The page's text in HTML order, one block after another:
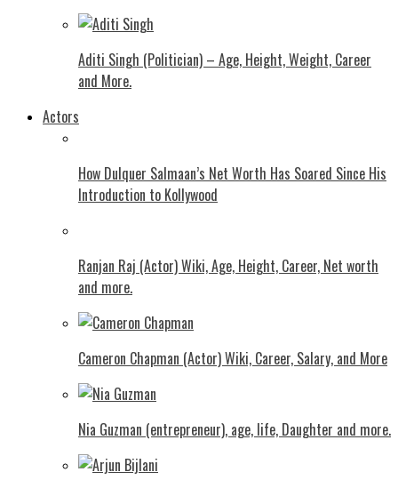
Aditi Singh (Politician) – Age, Height, Weight, Career
and More.
Actors
How Dulquer Salmaan’s Net Worth Has Soared Since His
Introduction to Kollywood
Ranjan Raj (Actor) Wiki, Age, Height, Career, Net worth
and more.
Cameron Chapman (Actor) Wiki, Career, Salary, and More
Nia Guzman (entrepreneur), age, life, Daughter and more.